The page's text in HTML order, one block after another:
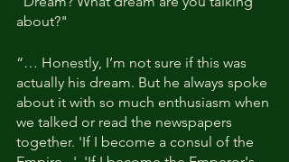
about?"
“… Honestly, I’m not sure if this was
actually his dream. But he always spoke
about it with so much enthusiasm when
we talked or read the newspapers
together. 'If I become a consul of the